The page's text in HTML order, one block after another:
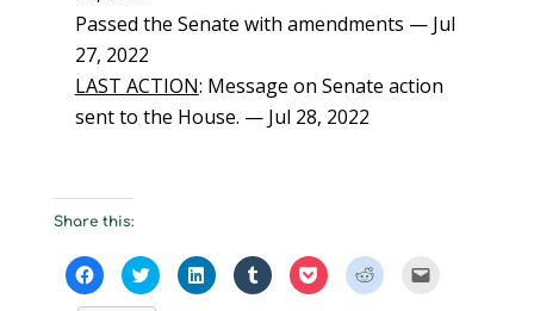
Passed the Senate with amendments — Jul
27, 2022
LAST ACTION: Message on Senate action
sent to the House. — Jul 28, 2022
Share this:
C
l
C
l
C
l
C
l
C
l
C
l